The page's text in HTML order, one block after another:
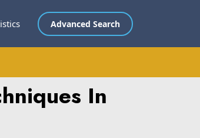
Advanced Search
In